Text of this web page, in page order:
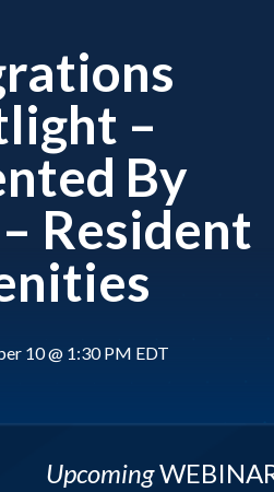
–
By
Resident
10 @ 1:30 PM EDT
WEBINAR